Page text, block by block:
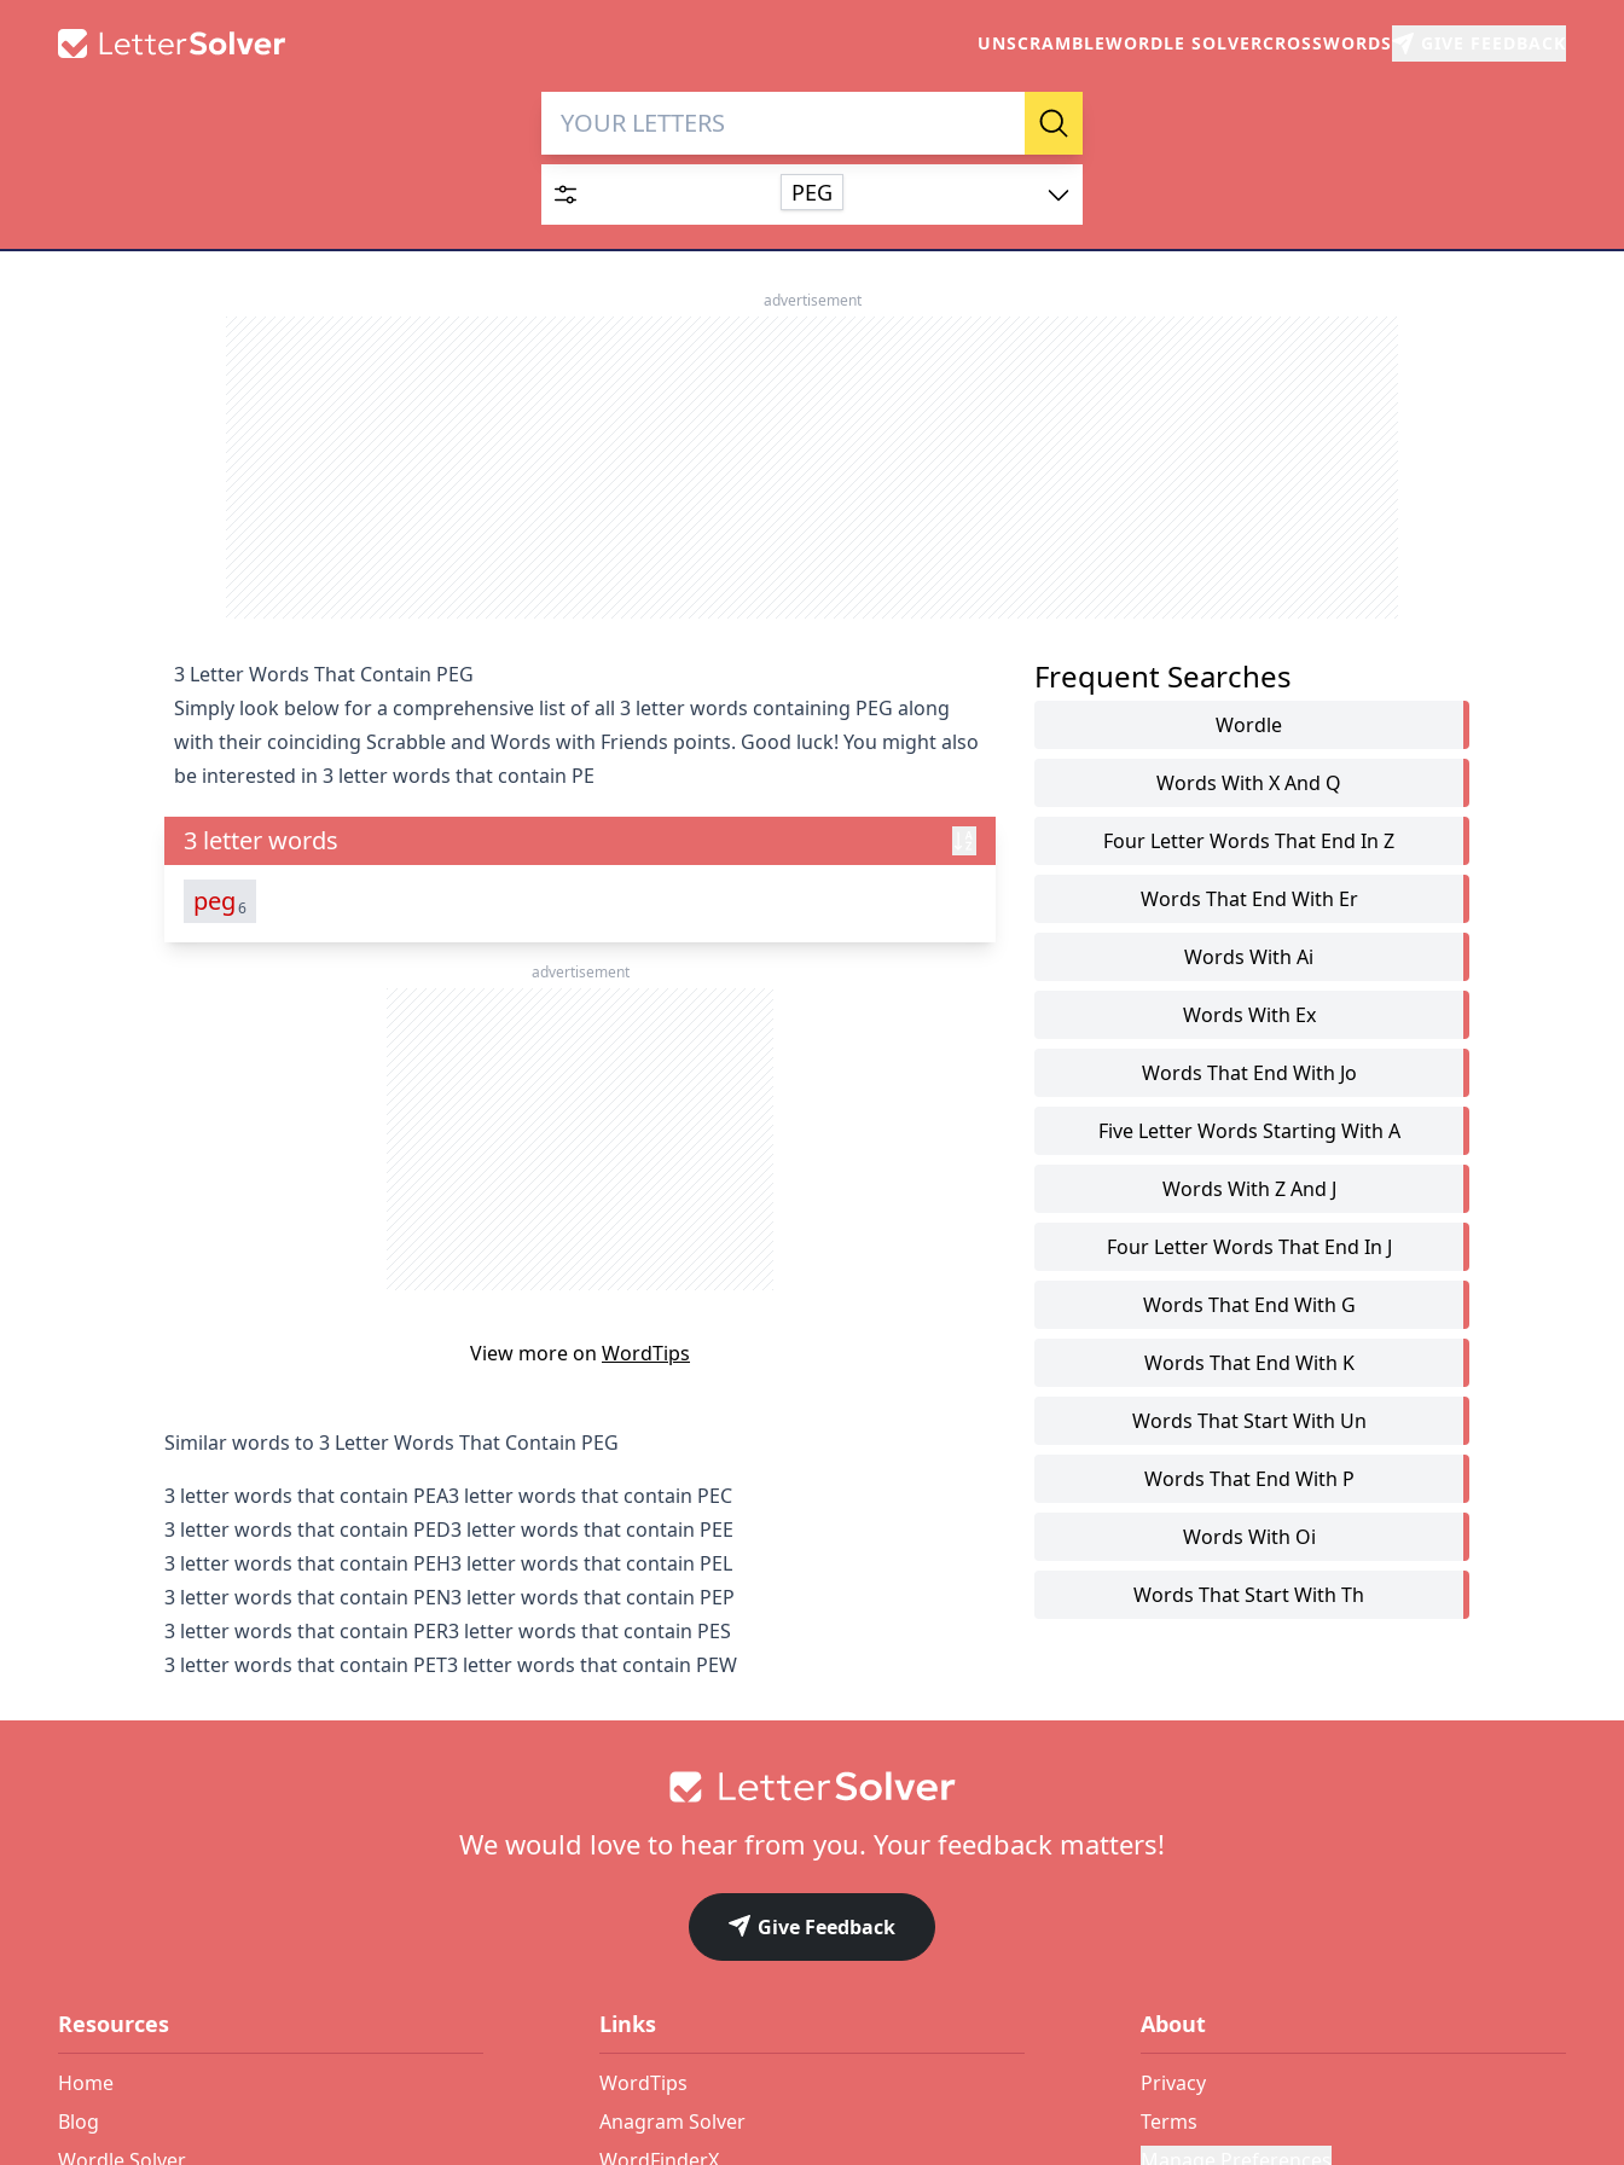
UNSCRAMBLEWORDLE SOLVERCROSSWORDS
Letter Solver & Words Maker
Enter up to 15 letters and up to 2 wildcards (? or space).
Search
SEARCH HIDE
PEG
advertisement
3 Letter Words That Contain PEG
Simply look below for a comprehensive list of all 3 letter words containing PEG along
with their coinciding Scrabble and Words with Friends points. Good luck! You might also
be interested in 3 letter words that contain PE
3 letter words
peg6
advertisement
View more on WordTips
Similar words to 3 Letter Words That Contain PEG
3 letter words that contain PEA3 letter words that contain PEC
3 letter words that contain PED3 letter words that contain PEE
3 letter words that contain PEH3 letter words that contain PEL
3 letter words that contain PEN3 letter words that contain PEP
3 letter words that contain PER3 letter words that contain PES
3 letter words that contain PET3 letter words that contain PEW
Frequent Searches
Wordle
Words With X And Q
Four Letter Words That End In Z
Words That End With Er
Words With Ai
Words With Ex
Words That End With Jo
Five Letter Words Starting With A
Words With Z And J
Four Letter Words That End In J
Words That End With G
Words That End With K
Words That Start With Un
Words That End With P
Words With Oi
Words That Start With Th
We would love to hear from you. Your feedback matters!
Give Feedback
Resources
Home
Blog
Links
WordTips
Anagram Solver
About
Privacy
Terms